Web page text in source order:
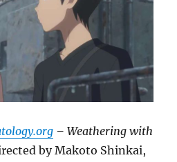
– Weathering with
by Makoto Shinkai,